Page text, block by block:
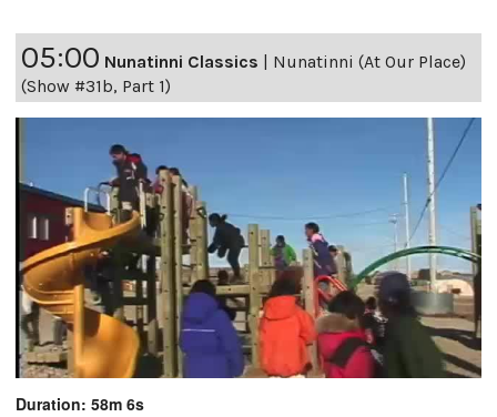
05:00 Nunatinni Classics | Nunatinni (At Our Place)
(Show #31b, Part 1)
Duration: 58m 6s